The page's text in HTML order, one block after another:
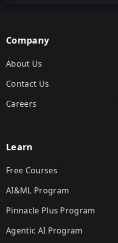
Company
About Us
Contact Us
Careers
Learn
Free Courses
AI&ML Program
Pinnacle Plus Program
Agentic AI Program